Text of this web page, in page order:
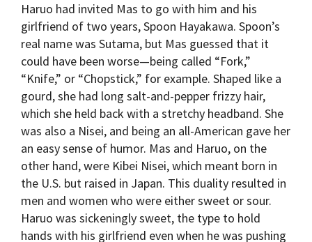
Haruo had invited Mas to go with him and his
girlfriend of two years, Spoon Hayakawa. Spoon’s
real name was Sutama, but Mas guessed that it
could have been worse—being called “Fork,”
“Knife,” or “Chopstick,” for example. Shaped like a
gourd, she had long salt-and-pepper frizzy hair,
which she held back with a stretchy headband. She
was also a Nisei, and being an all-American gave her
an easy sense of humor. Mas and Haruo, on the
other hand, were Kibei Nisei, which meant born in
the U.S. but raised in Japan. This duality resulted in
men and women who were either sweet or sour.
Haruo was sickeningly sweet, the type to hold
hands with his girlfriend even when he was pushing